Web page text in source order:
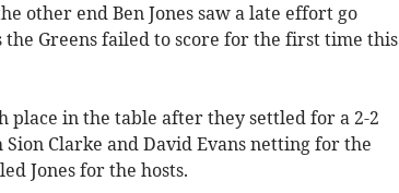
other end Ben Jones saw a late effort go
Greens failed to score for the first time this
place in the table after they settled for a 2-2
Clarke and David Evans netting for the
Jones for the hosts.